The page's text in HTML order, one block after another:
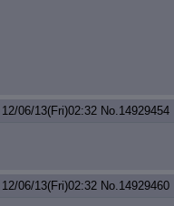
12/06/13(Fri)02:32 No.14929454
12/06/13(Fri)02:32 No.14929460